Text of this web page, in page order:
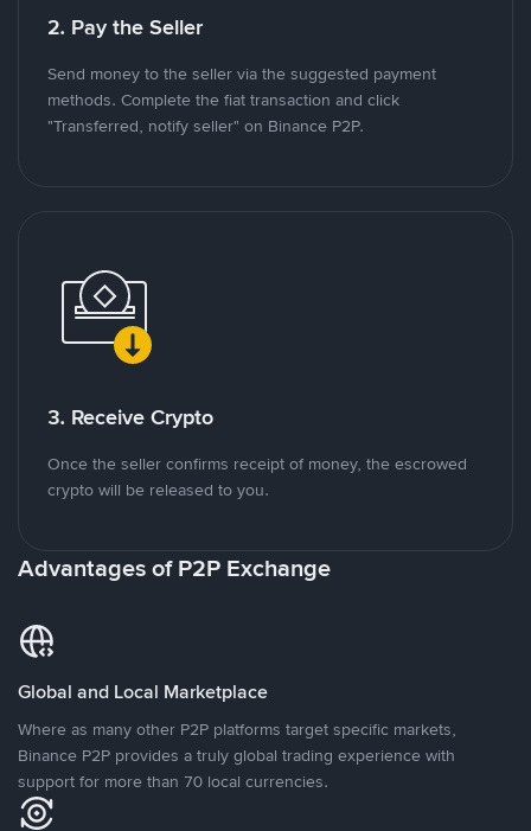
2. Pay the Seller
Send money to the seller via the suggested payment
methods. Complete the fiat transaction and click
"Transferred, notify seller" on Binance P2P.
3. Receive Crypto
Once the seller confirms receipt of money, the escrowed
crypto will be released to you.
Advantages of P2P Exchange
Global and Local Marketplace
Where as many other P2P platforms target specific markets,
Binance P2P provides a truly global trading experience with
support for more than 70 local currencies.